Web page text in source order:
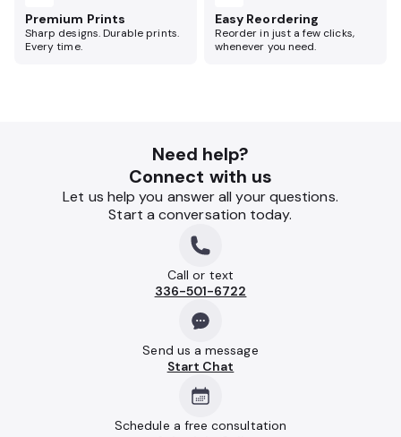
Premium Prints
Sharp designs. Durable prints.
Every time.
Easy Reordering
Reorder in just a few clicks,
whenever you need.
Need help?
Connect with us
Let us help you answer all your questions.
Start a conversation today.
Call or text
336-501-6722
Send us a message
Start Chat
Schedule a free consultation